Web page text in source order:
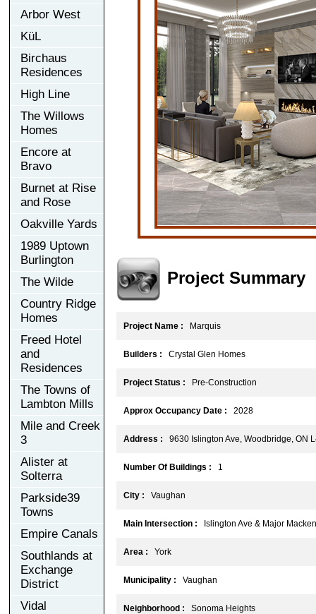
Arbor West
KüL
Birchaus
Residences
High Line
The Willows
Homes
Encore at
Bravo
Burnet at Rise
and Rose
Oakville Yards
1989 Uptown
Burlington
The Wilde
Country Ridge
Homes
Freed Hotel
and
Residences
The Towns of
Lambton Mills
Mile and Creek
3
Alister at
Solterra
Parkside39
Towns
Empire Canals
Southlands at
Exchange
District
Vidal
Project Summary
Project Name : Marquis
Builders : Crystal Glen Homes
Project Status : Pre-Construction
Approx Occupancy Date : 2028
Address : 9630 Islington Ave, Woodbridge, ON
Number Of Buildings : 1
City : Vaughan
Main Intersection : Islington Ave & Major
Area : York
Municipality : Vaughan
Neighborhood : Sonoma Heights